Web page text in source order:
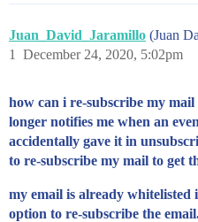
Juan_David_Jaramillo (Juan
December 24, 2020, 5:02pm
1
how can i re-subscribe my
longer notifies me when an
accidentally gave it in
to re-subscribe my mail to get
my email is already whitelisted
option to re-subscribe the